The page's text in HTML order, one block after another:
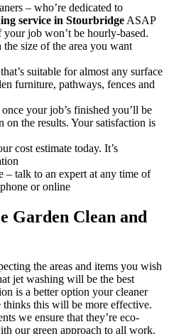
– who’re dedicated to
service in Stourbridge ASAP
your job won’t be hourly-based.
size of the area you want
suitable for almost any surface
furniture, pathways, fences and
once your job’s finished you’ll be
on the results. Your satisfaction is
cost estimate today. It’s
– talk to an expert at any time of
or online
Garden Clean and
the areas and items you wish
jet washing will be the best
is a better option your cleaner
this will be more effective.
we ensure that they’re eco-
our green approach to all work.